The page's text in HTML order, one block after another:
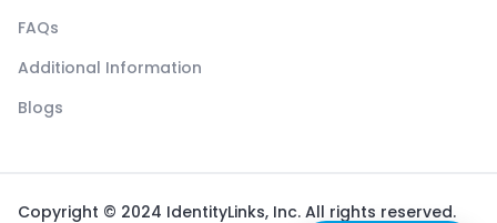
FAQs
Additional Information
Blogs
Copyright © 2024 IdentityLinks, Inc. All rights reserved.